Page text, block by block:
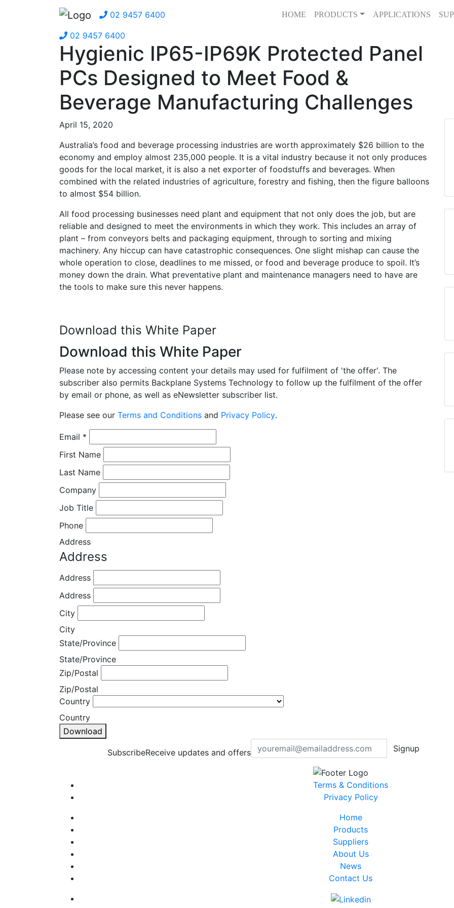
02 9457 6400 HOME PRODUCTS APPLICATIONS
02 9457 6400
Hygienic IP65-IP69K Protected Panel
PCs Designed to Meet Food &
Beverage Manufacturing Challenges
April 15, 2020
Australia’s food and beverage processing industries are worth approximately $26 billion to the
economy and employ almost 235,000 people. It is a vital industry because it not only produces
goods for the local market, it is also a net exporter of foodstuffs and beverages. When
combined with the related industries of agriculture, forestry and fishing, then the figure balloons
to almost $54 billion.
All food processing businesses need plant and equipment that not only does the job, but are
reliable and designed to meet the environments in which they work. This includes an array of
plant – from conveyors belts and packaging equipment, through to sorting and mixing
machinery. Any hiccup can have catastrophic consequences. One slight mishap can cause the
whole operation to close, deadlines to me missed, or food and beverage produce to spoil. It’s
money down the drain. What preventative plant and maintenance managers need to have are
the tools to make sure this never happens.
Download this White Paper
Download this White Paper
Please note by accessing content your details may used for fulfilment of 'the offer'. The
subscriber also permits Backplane Systems Technology to follow up the fulfilment of the offer
by email or phone, as well as eNewsletter subscriber list.
Please see our Terms and Conditions and Privacy Policy.
Email *
First Name
Last Name
Company
Job Title
Phone
Address
Address
Address
Address
City
City
State/Province
State/Province
Zip/Postal
Zip/Postal
Country
Country
Download
SubscribeReceive updates and offers Signup
Terms & Conditions
Privacy Policy
Home
Products
Suppliers
About Us
News
Contact Us